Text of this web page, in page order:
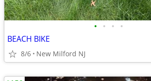
• • • •
BEACH BIKE
8/6 New Milford NJ